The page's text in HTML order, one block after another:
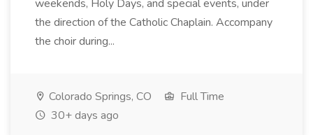
weekends, Holy Days, and special events, under
the direction of the Catholic Chaplain. Accompany
the choir during...
Colorado Springs, CO
Full Time
30+ days ago